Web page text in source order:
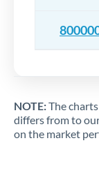
NOTE:The
differs from to
on the market